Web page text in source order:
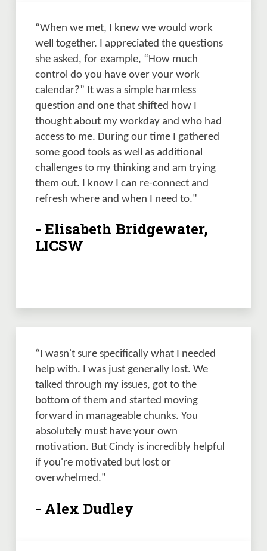
“When we met, I knew we would work
well together. I appreciated the questions
she asked, for example, “How much
control do you have over your work
calendar?” It was a simple harmless
question and one that shifted how I
thought about my workday and who had
access to me. During our time I gathered
some good tools as well as additional
challenges to my thinking and am trying
them out. I know I can re-connect and
refresh where and when I need to."
- Elisabeth Bridgewater,
LICSW
“I wasn't sure specifically what I needed
help with. I was just generally lost. We
talked through my issues, got to the
bottom of them and started moving
forward in manageable chunks. You
absolutely must have your own
motivation. But Cindy is incredibly helpful
if you're motivated but lost or
overwhelmed."
- Alex Dudley